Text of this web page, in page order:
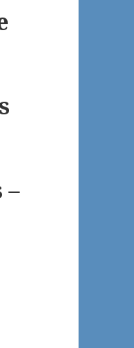
–